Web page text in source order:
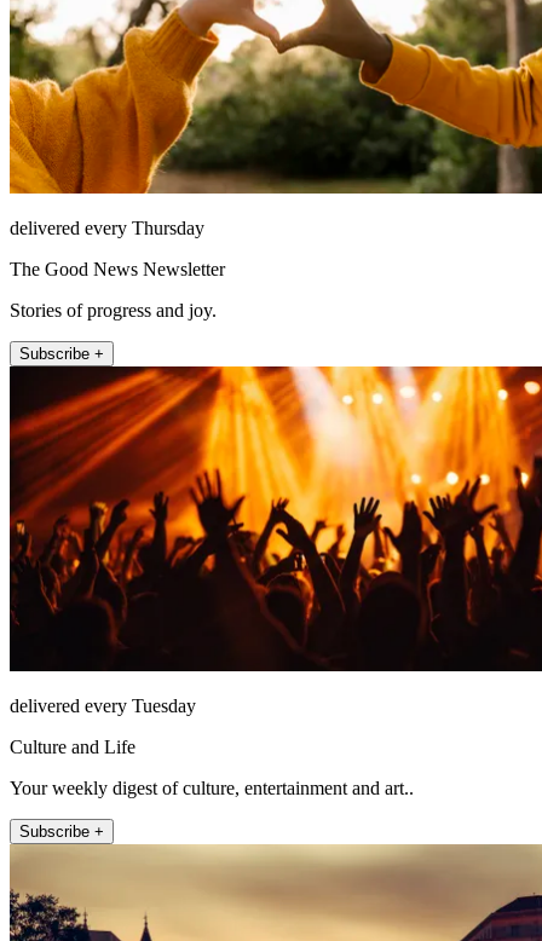
delivered every Thursday
The Good News Newsletter
Stories of progress and joy.
Subscribe +
delivered every Tuesday
Culture and Life
Your weekly digest of culture, entertainment and art..
Subscribe +